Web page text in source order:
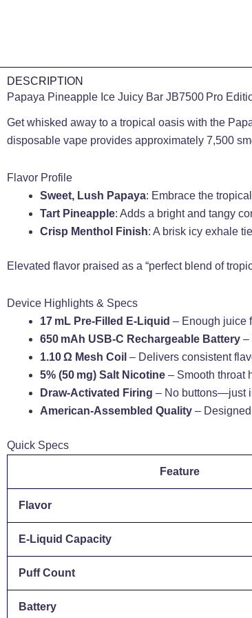
DESCRIPTION
Papaya Pineapple Ice Juicy Bar JB7500 Pro
Get whisked away to a tropical oasis with the
disposable vape provides approximately 7,500
Flavor Profile
Sweet, Lush Papaya: Embrace the
Tart Pineapple: Adds a bright and tangy
Crisp Menthol Finish: A brisk icy exhale
Elevated flavor praised as a “perfect blend of
Device Highlights & Specs
17 mL Pre-Filled E-Liquid – Enough juice
650 mAh USB‑C Rechargeable Battery –
1.10 Ω Mesh Coil – Delivers consistent
5% (50 mg) Salt Nicotine – Smooth throat
Draw-Activated Firing – No buttons—just
American-Assembled Quality –
Quick Specs
Feature
Flavor
E‑Liquid Capacity
Puff Count
Battery